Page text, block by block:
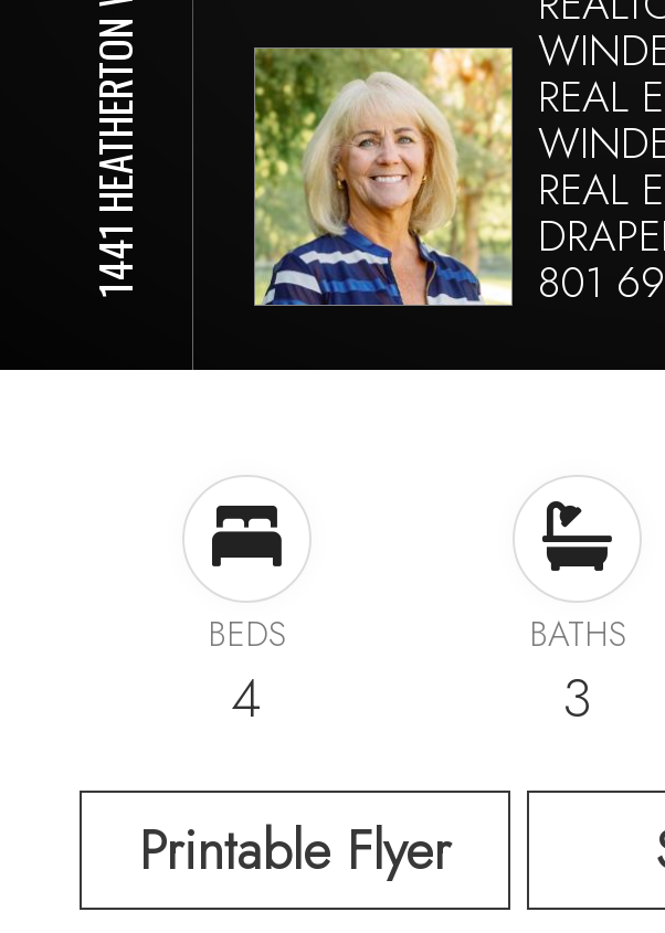
1441 HEATHERTON WAY REAL
REAL
801
BEDS
4
BATHS
3
Printable Flyer